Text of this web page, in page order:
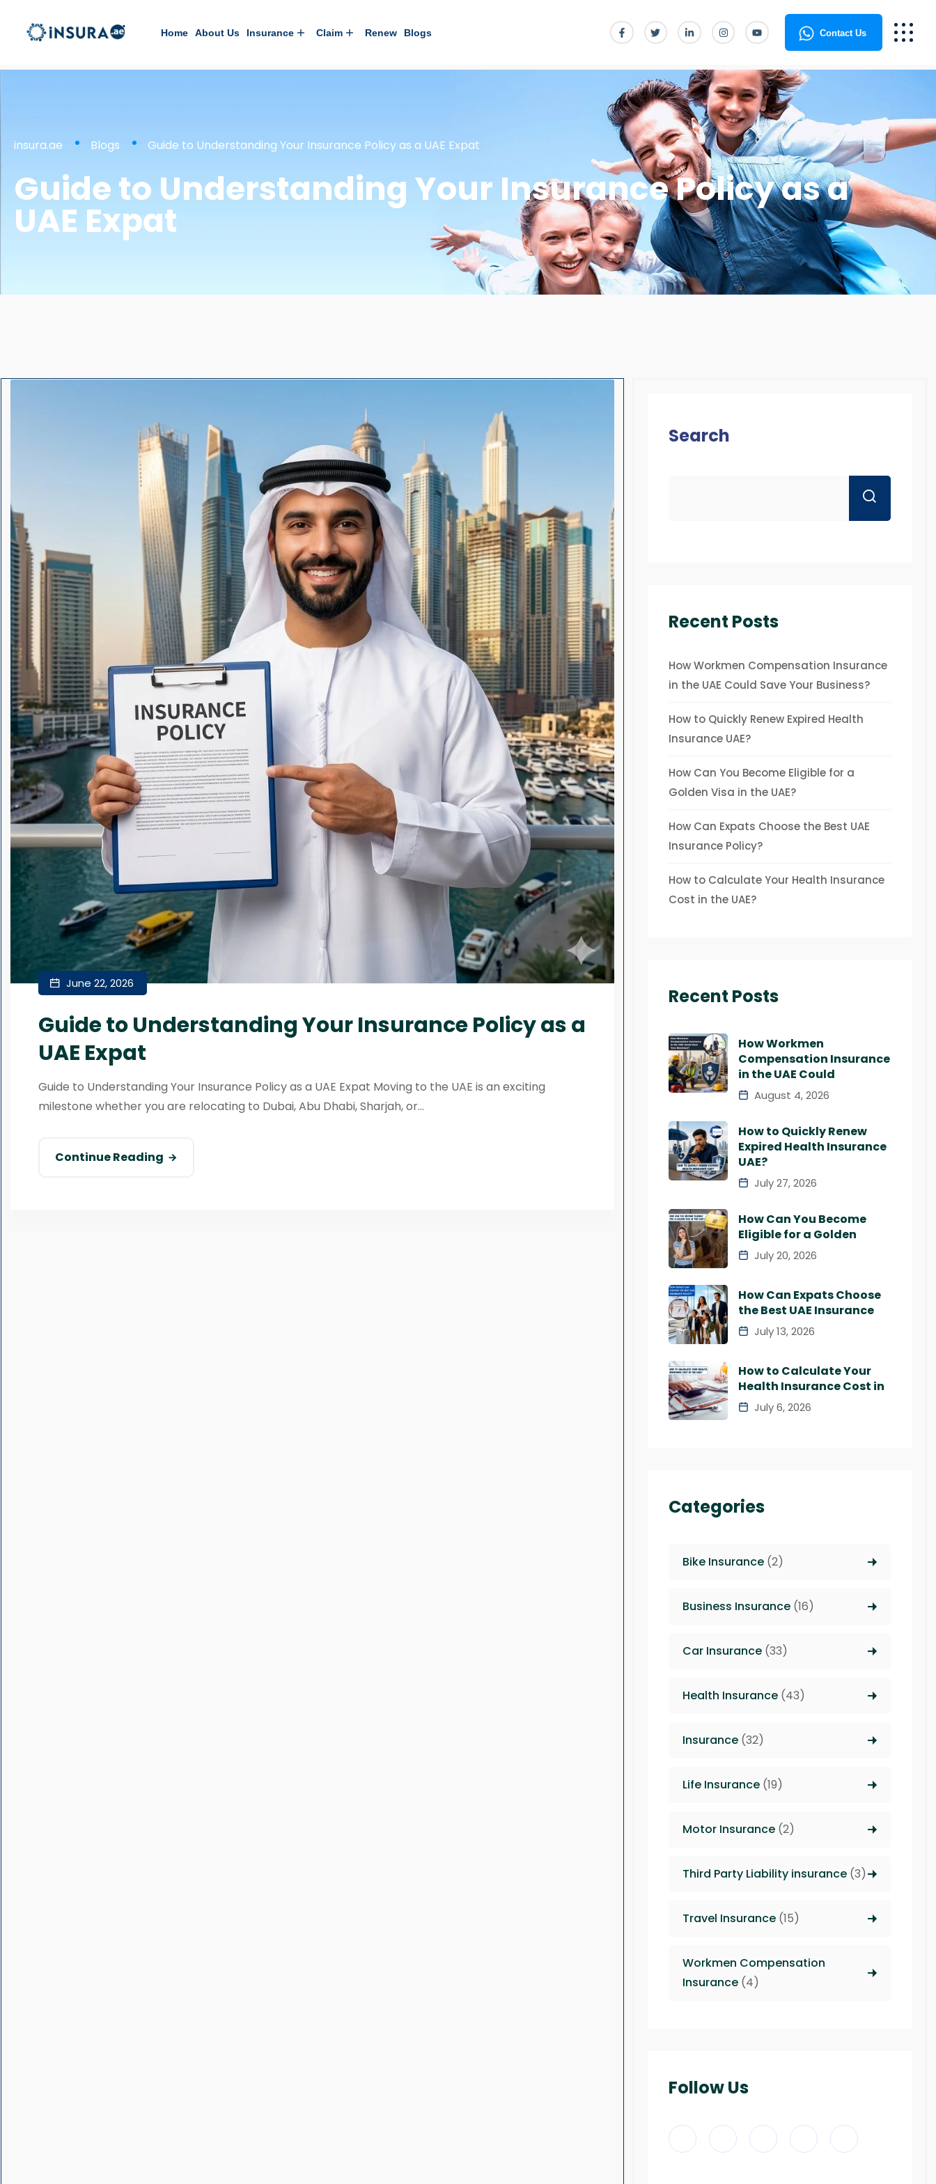
Home About Us Insurance Claim Renew Blogs Contact Us
insura.ae Blogs Guide to Understanding Your Insurance Policy as a UAE Expat
Guide to Understanding Your Insurance Policy as a
UAE Expat
June 22, 2026
Guide to Understanding Your Insurance Policy as a
UAE Expat
Guide to Understanding Your Insurance Policy as a UAE Expat Moving to the UAE is an exciting
milestone whether you are relocating to Dubai, Abu Dhabi, Sharjah, or...
Continue Reading
Search
Recent Posts
How Workmen Compensation Insurance
in the UAE Could Save Your Business?
How to Quickly Renew Expired Health
Insurance UAE?
How Can You Become Eligible for a
Golden Visa in the UAE?
How Can Expats Choose the Best UAE
Insurance Policy?
How to Calculate Your Health Insurance
Cost in the UAE?
Recent Posts
How Workmen
Compensation Insurance
in the UAE Could
August 4, 2026
How to Quickly Renew
Expired Health Insurance
UAE?
July 27, 2026
How Can You Become
Eligible for a Golden
July 20, 2026
How Can Expats Choose
the Best UAE Insurance
July 13, 2026
How to Calculate Your
Health Insurance Cost in
July 6, 2026
Categories
Bike Insurance(2)
Business Insurance(16)
Car Insurance(33)
Health Insurance(43)
Insurance(32)
Life Insurance(19)
Motor Insurance(2)
Third Party Liability insurance(3)
Travel Insurance(15)
Workmen Compensation
Insurance(4)
Follow Us